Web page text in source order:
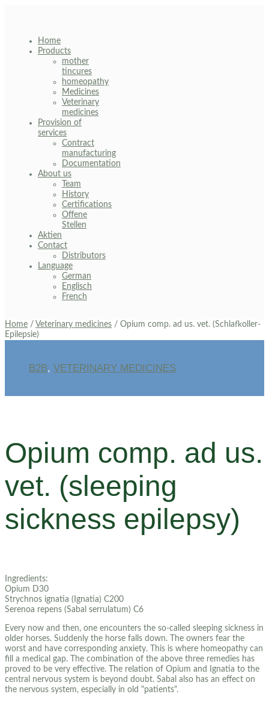
Home
Products
mother
tincures
homeopathy
Medicines
Veterinary
medicines
Provision of
services
Contract
manufacturing
Documentation
About us
Team
History
Certifications
Offene
Stellen
Aktien
Contact
Distributors
Language
German
Englisch
French
Home / Veterinary medicines / Opium comp. ad us. vet. (Schlafkoller-
Epilepsie)
B2B, VETERINARY MEDICINES
Opium comp. ad us.
vet. (sleeping
sickness epilepsy)
Ingredients:
Opium D30
Strychnos ignatia (Ignatia) C200
Serenoa repens (Sabal serrulatum) C6
Every now and then, one encounters the so-called sleeping sickness in
older horses. Suddenly the horse falls down. The owners fear the
worst and have corresponding anxiety. This is where homeopathy can
fill a medical gap. The combination of the above three remedies has
proved to be very effective. The relation of Opium and Ignatia to the
central nervous system is beyond doubt. Sabal also has an effect on
the nervous system, especially in old "patients".